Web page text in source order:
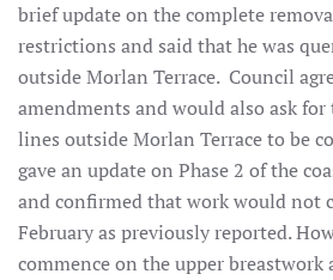
brief update on the complete
restrictions and said that he was
outside Morlan Terrace. Council
amendments and would also ask
lines outside Morlan Terrace to be
gave an update on Phase 2 of the
and confirmed that work would not
February as previously reported.
commence on the upper breastwork